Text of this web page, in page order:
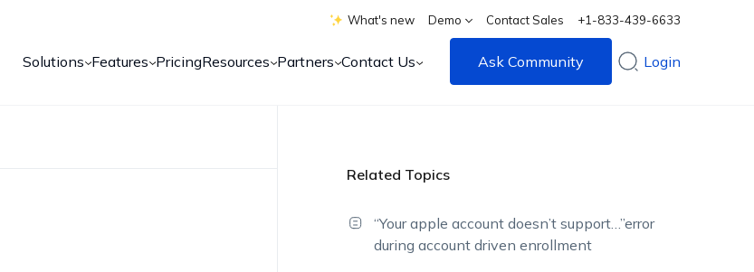
What's new Demo Contact Sales +1-833-439-6633
Solutions Features PricingResources Partners Contact Us Ask Community Login
Related Topics
“Your apple account doesn’t support…”error
during account driven enrollment